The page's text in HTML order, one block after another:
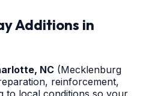
Additions in
, NC (Mecklenburg
reinforcement,